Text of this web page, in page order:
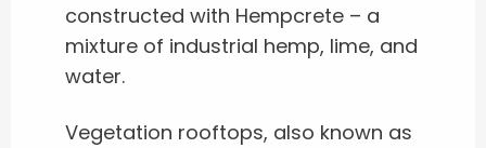
constructed with Hempcrete – a
mixture of industrial hemp, lime, and
water.
Vegetation rooftops, also known as